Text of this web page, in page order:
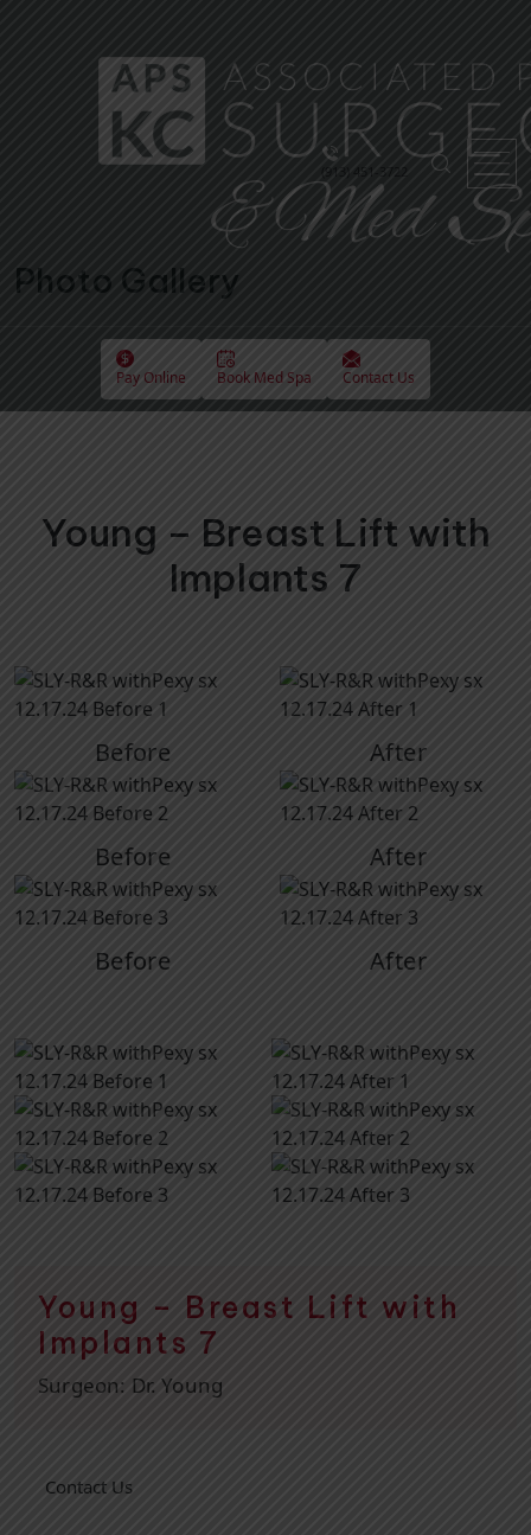
(913) 451-3722
Pay Online Book Med Spa Contact Us
Photo Gallery
Young – Breast Lift with
Implants 7
Before After
Before After
Before After
Young – Breast Lift with
Implants 7
Surgeon: Dr. Young
Contact Us